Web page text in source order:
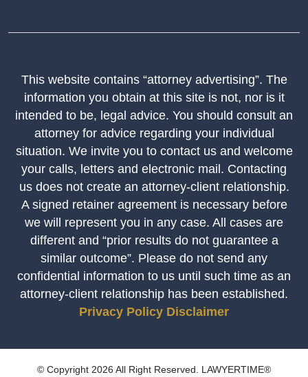
This website contains “attorney advertising”. The
information you obtain at this site is not, nor is it
intended to be, legal advice. You should consult an
attorney for advice regarding your individual
situation. We invite you to contact us and welcome
your calls, letters and electronic mail. Contacting
us does not create an attorney-client relationship.
A signed retainer agreement is necessary before
we will represent you in any case. All cases are
different and “prior results do not guarantee a
similar outcome”. Please do not send any
confidential information to us until such time as an
attorney-client relationship has been established.
Privacy Policy Disclaimer
© Copyright 2026 All Right Reserved. LAWYERTIME®